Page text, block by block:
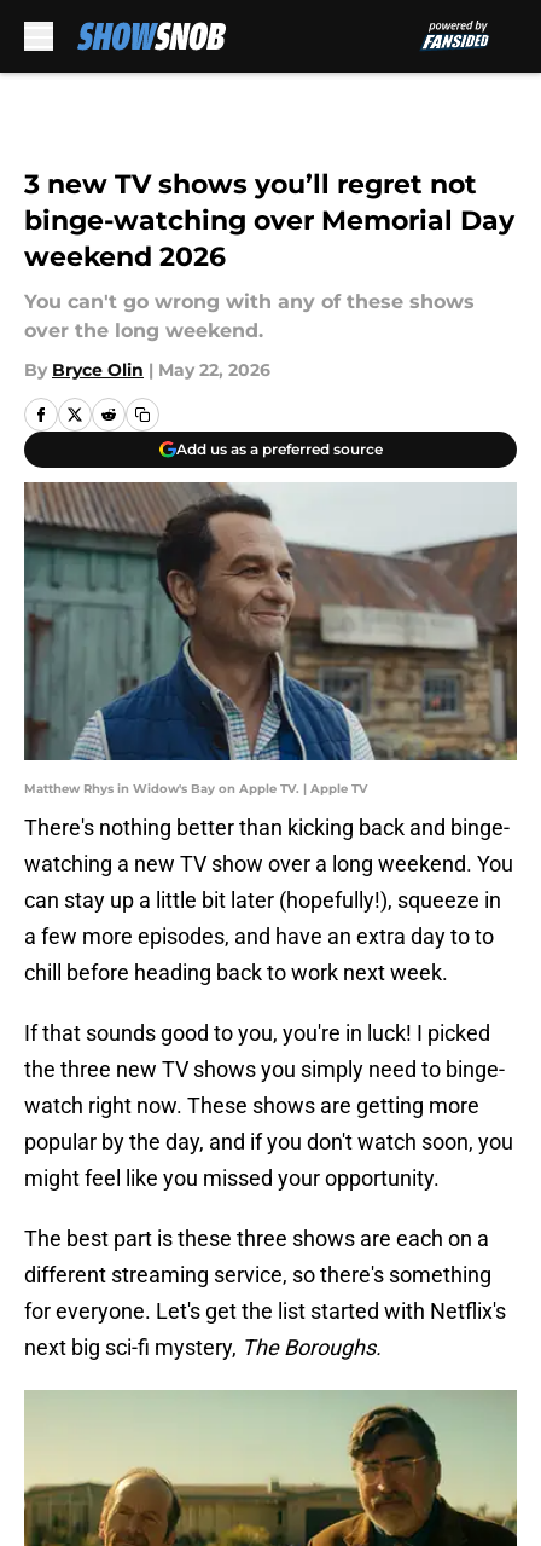
3 new TV shows you’ll regret not
binge-watching over Memorial Day
weekend 2026
You can't go wrong with any of these shows
over the long weekend.
By Bryce Olin | May 22, 2026
Add us as a preferred source
Matthew Rhys in Widow's Bay on Apple TV. | Apple TV
There's nothing better than kicking back and binge-
watching a new TV show over a long weekend. You
can stay up a little bit later (hopefully!), squeeze in
a few more episodes, and have an extra day to to
chill before heading back to work next week.
If that sounds good to you, you're in luck! I picked
the three new TV shows you simply need to binge-
watch right now. These shows are getting more
popular by the day, and if you don't watch soon, you
might feel like you missed your opportunity.
The best part is these three shows are each on a
different streaming service, so there's something
for everyone. Let's get the list started with Netflix's
next big sci-fi mystery, The Boroughs.